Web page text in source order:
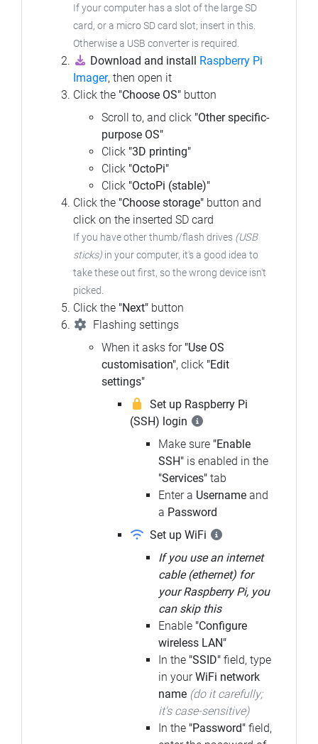
If your computer has a slot of the large SD
card, or a micro SD card slot; insert in this.
Otherwise a USB converter is required.
Download and install Raspberry Pi
Imager, then open it
Click the "Choose OS" button
Scroll to, and click "Other specific-
purpose OS"
Click "3D printing"
Click "OctoPi"
Click "OctoPi (stable)"
Click the "Choose storage" button and
click on the inserted SD card
If you have other thumb/flash drives (USB
sticks) in your computer, it's a good idea to
take these out first, so the wrong device isn't
picked.
Click the "Next" button
Flashing settings
When it asks for "Use OS
customisation", click "Edit
settings"
Set up Raspberry Pi
(SSH) login
Make sure "Enable
SSH" is enabled in the
"Services" tab
Enter a Username and
a Password
Set up WiFi
If you use an internet
cable (ethernet) for
your Raspberry Pi, you
can skip this
Enable "Configure
wireless LAN"
In the "SSID" field, type
in yourWiFi network
name (do it carefully;
it's case-sensitive)
In the "Password" field,